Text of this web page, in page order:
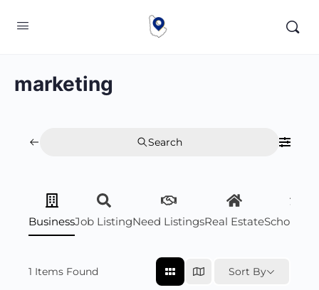
marketing
Search
BusinessJob ListingNeed ListingsReal Estate
1 Items Found Sort By